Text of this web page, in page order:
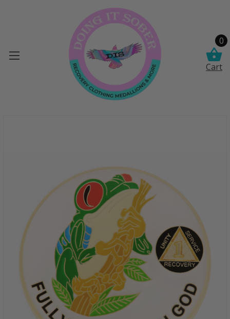
0
Cart